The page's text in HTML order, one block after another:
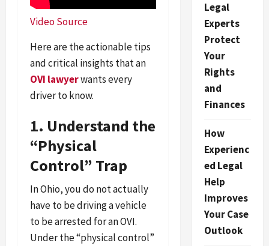
Video Source
Here are the actionable tips
and critical insights that an
OVI lawyerwants every
driver to know.
1. Understand the
“Physical
Control” Trap
In Ohio, you do not actually
have to be driving a vehicle
to be arrested for an OVI.
Under the “physical control”
Legal
Experts
Protect
Your
Rights
and
Finances
How
Experienc
ed Legal
Help
Improves
Your Case
Outlook